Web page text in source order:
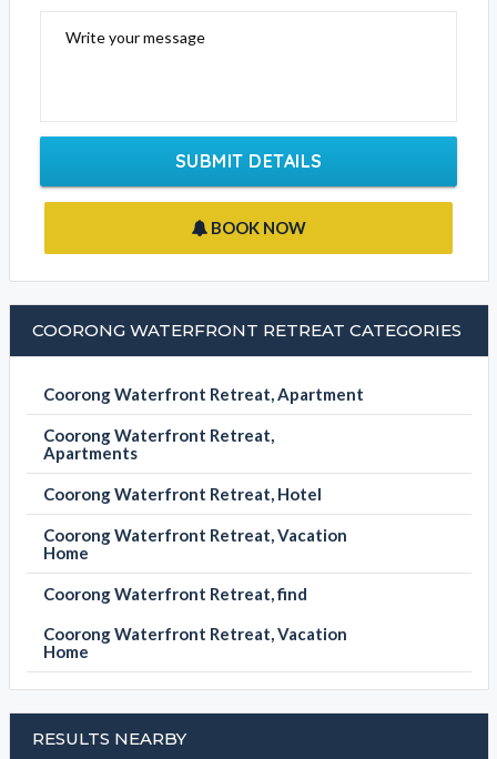
Write your message
SUBMIT DETAILS
BOOK NOW
COORONG WATERFRONT RETREAT CATEGORIES
Coorong Waterfront Retreat, Apartment
Coorong Waterfront Retreat,
Apartments
Coorong Waterfront Retreat, Hotel
Coorong Waterfront Retreat, Vacation
Home
Coorong Waterfront Retreat, find
Coorong Waterfront Retreat, Vacation
Home
RESULTS NEARBY